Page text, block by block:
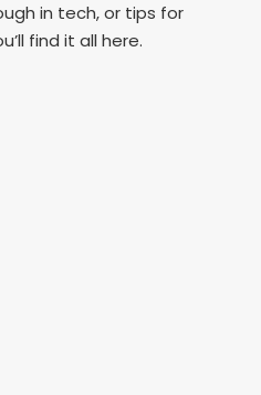
in tech, or tips for
find it all here.